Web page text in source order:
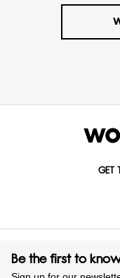
GET
Be the first to